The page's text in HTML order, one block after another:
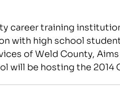
career training
with high school
of Weld County,
will be hosting the 2014